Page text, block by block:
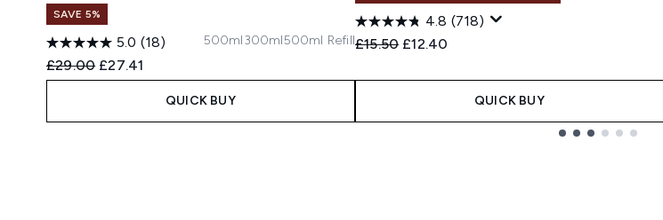
SAVE 5%
5.0 (18)
Recommended Retail Price:
£29.00 Current price:
£27.41
500ml300ml500ml Refill
QUICK BUY
4.8 (718)
Recommended Retail Price:
£15.50 Current price:
£12.40
QUICK BUY